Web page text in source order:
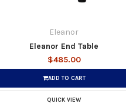
Eleanor
Eleanor End Table
$485.00
ADD TO CART
QUICK VIEW